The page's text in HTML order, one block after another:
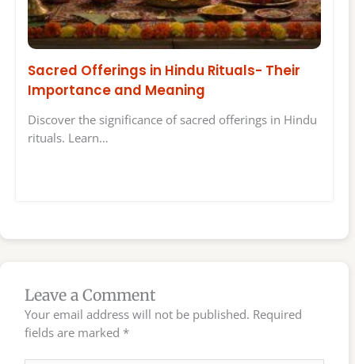
Sacred Offerings in Hindu Rituals- Their
Importance and Meaning
Discover the significance of sacred offerings in Hindu
rituals. Learn…
Leave a Comment
Your email address will not be published. Required
fields are marked *